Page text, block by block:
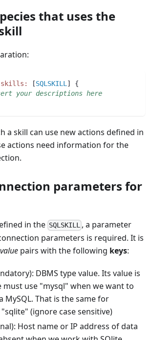
that uses the
skills: [SQLSKILL] {
your descriptions here
a skill can use new actions defined in
actions need information for the
parameters for
in the SQLSKILL , a parameter
parameters is required. It is
pairs with the following keys:
DBMS type value. Its value is
must use "mysql" when we want to
MySQL. That is the same for
(ignore case sensitive)
Host name or IP address of data